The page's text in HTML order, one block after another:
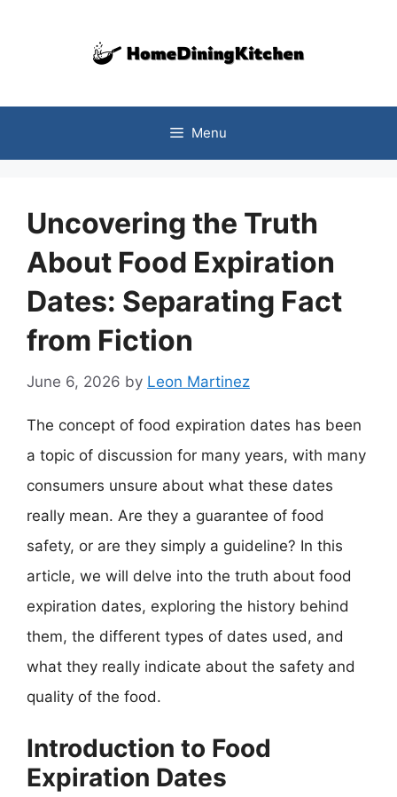
Menu
Uncovering the Truth
About Food Expiration
Dates: Separating Fact
from Fiction
June 6, 2026 by Leon Martinez
The concept of food expiration dates has been
a topic of discussion for many years, with many
consumers unsure about what these dates
really mean. Are they a guarantee of food
safety, or are they simply a guideline? In this
article, we will delve into the truth about food
expiration dates, exploring the history behind
them, the different types of dates used, and
what they really indicate about the safety and
quality of the food.
Introduction to Food
Expiration Dates